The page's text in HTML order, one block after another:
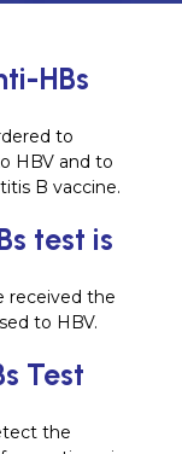
HBs
to
HBV and to
B vaccine.
test is
received the
to HBV.
Test
the